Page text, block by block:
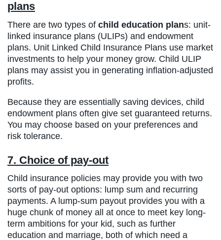
plans
There are two types of child education plans: unit-
linked insurance plans (ULIPs) and endowment
plans. Unit Linked Child Insurance Plans use market
investments to help your money grow. Child ULIP
plans may assist you in generating inflation-adjusted
profits.
Because they are essentially saving devices, child
endowment plans often give set guaranteed returns.
You may choose based on your preferences and
risk tolerance.
7. Choice of pay-out
Child insurance policies may provide you with two
sorts of pay-out options: lump sum and recurring
payments. A lump-sum payout provides you with a
huge chunk of money all at once to meet key long-
term ambitions for your kid, such as further
education and marriage, both of which need a